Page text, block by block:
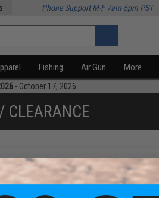
Phone Support M-F 7am-5pm PST
Fishing Air Gun More
- October 17, 2026
CLEARANCE